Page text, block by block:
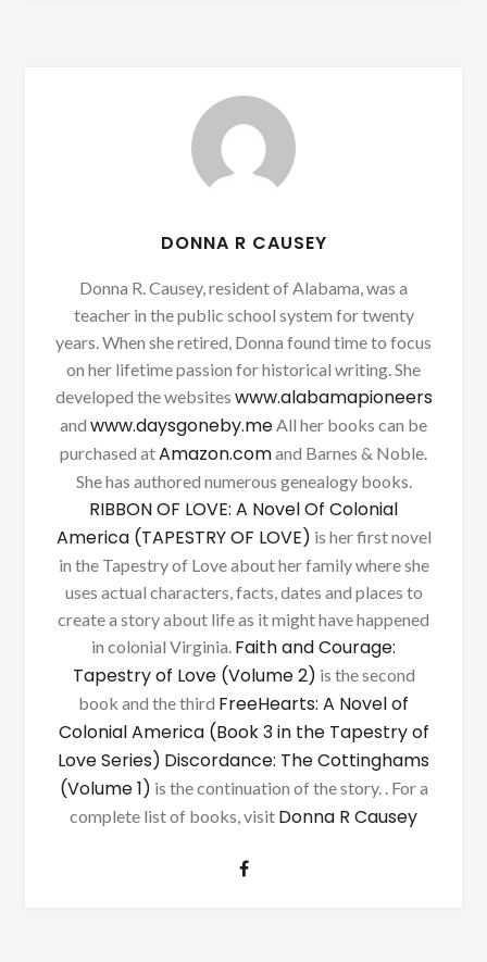
DONNA R CAUSEY
Donna R. Causey, resident of Alabama, was a
teacher in the public school system for twenty
years. When she retired, Donna found time to focus
on her lifetime passion for historical writing. She
developed the websites www.alabamapioneers
and www.daysgoneby.meAll her books can be
purchased atAmazon.comand Barnes & Noble.
She has authored numerous genealogy books.
RIBBON OF LOVE: A Novel Of Colonial
America (TAPESTRY OF LOVE) is her first novel
in the Tapestry of Love about her family where she
uses actual characters, facts, dates and places to
create a story about life as it might have happened
in colonial Virginia. Faith and Courage:
Tapestry of Love (Volume 2) is the second
book and the third FreeHearts: A Novel of
Colonial America (Book 3 in the Tapestry of
Love Series) Discordance: The Cottinghams
(Volume 1) is the continuation of the story. . For a
complete list of books, visit Donna R Causey